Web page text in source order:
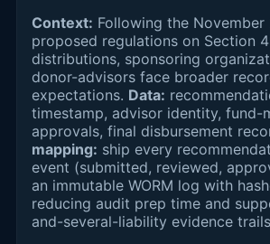
Context: Following the November
proposed regulations on Section
distributions, sponsoring
donor-advisors face broader
expectations. Data:
timestamp, advisor identity, fund-
approvals, final disbursement
mapping: ship every
event (submitted, reviewed,
an immutable WORM log with
reducing audit prep time and
and-several-liability evidence